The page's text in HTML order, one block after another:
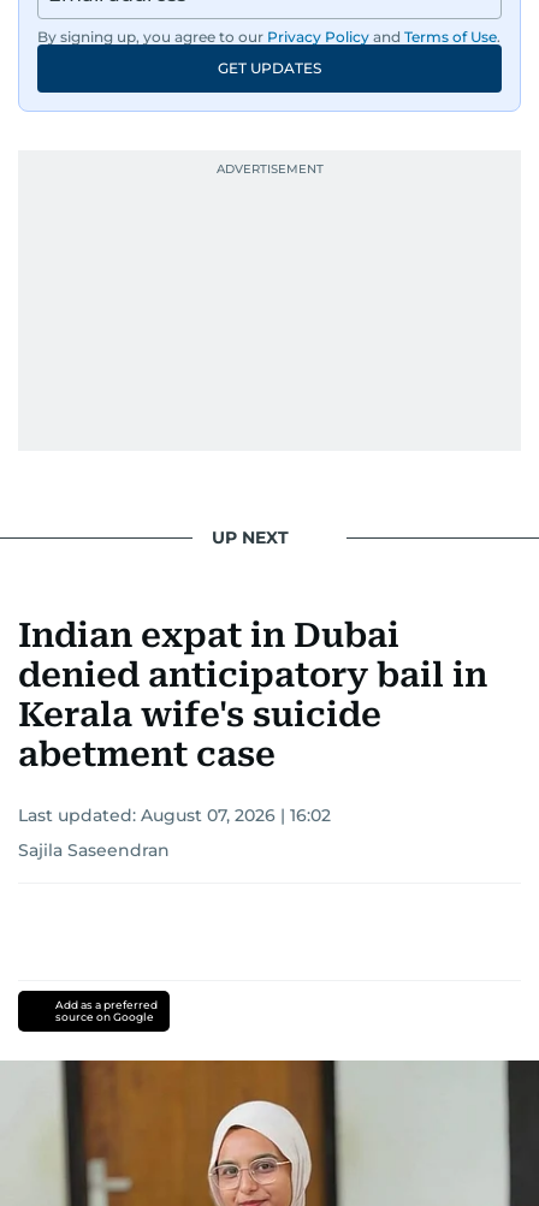
By signing up, you agree to our Privacy Policy and Terms of Use.
GET UPDATES
UP NEXT
Indian expat in Dubai
denied anticipatory bail in
Kerala wife's suicide
abetment case
Last updated: August 07, 2026 | 16:02
Sajila Saseendran
Add as a preferred
source on Google